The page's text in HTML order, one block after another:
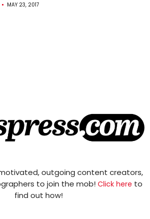
MAY 23, 2017
outgoing content creators,
to join the mob! Click here to
find out how!